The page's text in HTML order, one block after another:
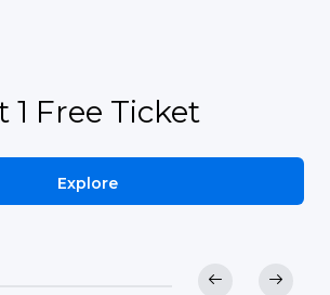
1 Free Ticket
Explore